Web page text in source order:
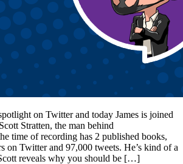
on Twitter and today James is joined
Stratten, the man behind
time of recording has 2 published books,
on Twitter and 97,000 tweets. He’s kind of a
reveals why you should be […]